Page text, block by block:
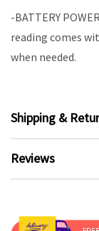
-BATTERY
reading comes
when needed.
Shipping &
Reviews